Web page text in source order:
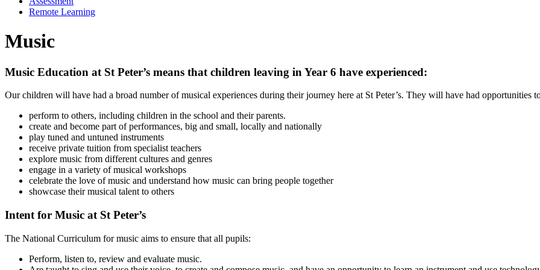
Remote Learning
Music
Music Education at St Peter’s means that children leaving in Year 6 have experienced:
Our children will have had a broad number of musical experiences during their journey here at St Peter’s. They will have had opportunities
perform to others, including children in the school and their parents.
create and become part of performances, big and small, locally and nationally
play tuned and untuned instruments
receive private tuition from specialist teachers
explore music from different cultures and genres
engage in a variety of musical workshops
celebrate the love of music and understand how music can bring people together
showcase their musical talent to others
Intent for Music at St Peter’s
The National Curriculum for music aims to ensure that all pupils:
Perform, listen to, review and evaluate music.